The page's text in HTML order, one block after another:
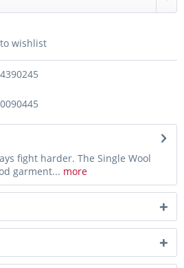
wishlist
fight harder. The Single Wool
garment... more